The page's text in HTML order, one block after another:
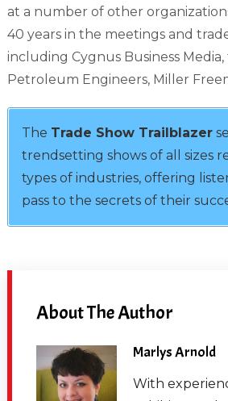
at a number of other
40 years in the meetings and
including Cygnus Business
Petroleum Engineers, Miller
The Trade Show Trailblazer
trendsetting shows of all sizes
types of industries, offering
pass to the secrets of their
About The Author
Marlys Arnold
With